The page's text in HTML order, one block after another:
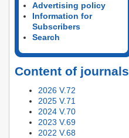
Advertising policy
Information for
Subscribers
Search
Content of journals
2026 V.72
2025 V.71
2024 V.70
2023 V.69
2022 V.68